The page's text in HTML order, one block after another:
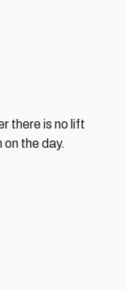
there is no lift
the day.